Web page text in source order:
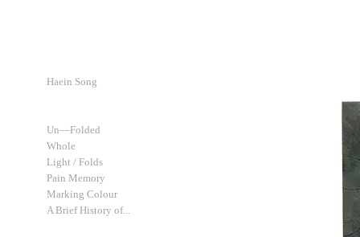
Haein Song
Un—Folded
Whole
Light / Folds
Pain Memory
Marking Colour
A Brief History of...